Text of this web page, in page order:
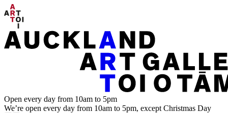
Open every day from 10am to 5pm
We’re open every day from 10am to 5pm, except Christmas Day